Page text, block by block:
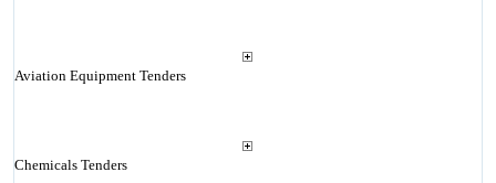
Aviation Equipment Tenders
Chemicals Tenders